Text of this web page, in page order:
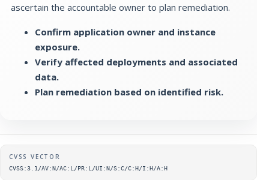
ascertain the accountable owner to plan remediation.
Confirm application owner and instance
exposure.
Verify affected deployments and associated
data.
Plan remediation based on identified risk.
Supplementary metadata
CVSS VECTOR
CVSS:3.1/AV:N/AC:L/PR:L/UI:N/S:C/C:H/I:H/A:H